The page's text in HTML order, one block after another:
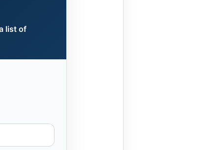
list of